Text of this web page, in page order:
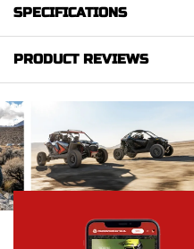
SPECIFICATIONS
PRODUCT REVIEWS